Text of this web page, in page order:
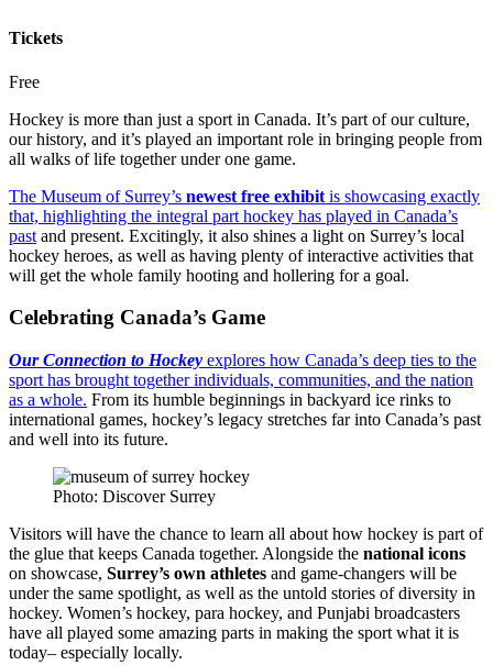
Tickets
Free
Hockey is more than just a sport in Canada. It’s part of our culture,
our history, and it’s played an important role in bringing people from
all walks of life together under one game.
The Museum of Surrey’s newest free exhibit is showcasing exactly
that, highlighting the integral part hockey has played in Canada’s
past and present. Excitingly, it also shines a light on Surrey’s local
hockey heroes, as well as having plenty of interactive activities that
will get the whole family hooting and hollering for a goal.
Celebrating Canada’s Game
Our Connection to Hockey explores how Canada’s deep ties to the
sport has brought together individuals, communities, and the nation
as a whole. From its humble beginnings in backyard ice rinks to
international games, hockey’s legacy stretches far into Canada’s past
and well into its future.
Photo: Discover Surrey
Visitors will have the chance to learn all about how hockey is part of
the glue that keeps Canada together. Alongside the national icons
on showcase, Surrey’s own athletes and game-changers will be
under the same spotlight, as well as the untold stories of diversity in
hockey. Women’s hockey, para hockey, and Punjabi broadcasters
have all played some amazing parts in making the sport what it is
today– especially locally.